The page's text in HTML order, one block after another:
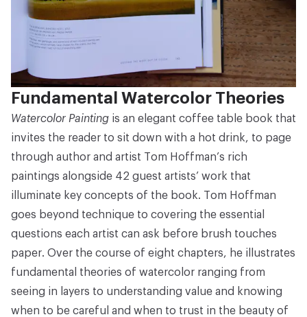
Fundamental Watercolor Theories
Watercolor Painting is an elegant coffee table book that
invites the reader to sit down with a hot drink, to page
through author and artist Tom Hoffman’s rich
paintings alongside 42 guest artists’ work that
illuminate key concepts of the book. Tom Hoffman
goes beyond technique to covering the essential
questions each artist can ask before brush touches
paper. Over the course of eight chapters, he illustrates
fundamental theories of watercolor ranging from
seeing in layers to understanding value and knowing
when to be careful and when to trust in the beauty of